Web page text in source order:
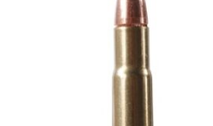
Add to wishlist